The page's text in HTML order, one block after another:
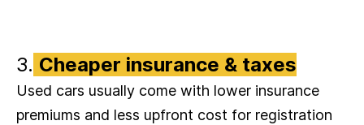
3. Cheaper insurance & taxes
Used cars usually come with lower insurance
premiums and less upfront cost for registration